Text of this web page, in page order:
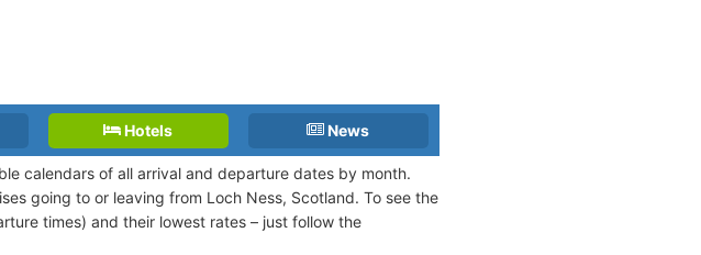
Hotels News
calendars of all arrival and departure dates by month.
going to or leaving from Loch Ness, Scotland. To see the
times) and their lowest rates – just follow the